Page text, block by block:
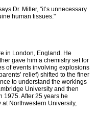
Dr. Miller, "it’s unnecessary
human tissues."
in London, England. He
gave him a chemistry set for
of events involving explosions
relief) shifted to the finer
to understand the workings
University and then
1975. After 25 years he
Northwestern University,